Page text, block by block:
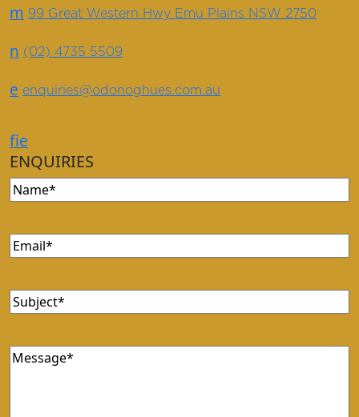
m 99 Great Western Hwy Emu Plains NSW 2750
n (02) 4735 5509
e enquiries@odonoghues.com.au
fie
ENQUIRIES
Name(Required)
Email(Required)
Subject(Required)
Message(Required)